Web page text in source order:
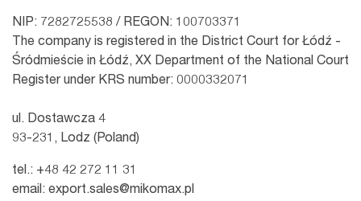
NIP: 7282725538 / REGON: 100703371
The company is registered in the District Court for Łódź -
Śródmieście in Łódź, XX Department of the National Court
Register under KRS number: 0000332071
ul. Dostawcza 4
93-231, Lodz (Poland)
tel.: +48 42 272 11 31
email: export.sales@mikomax.pl